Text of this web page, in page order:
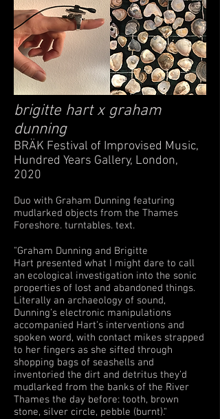
brigitte hartx graham
dunning
BRÄK Festival of Improvised Music,
Hundred Years Gallery, London,
2020
Duo with Graham Dunning featuring
mudlarked objects from the Thames
Foreshore. turntables. text.
"Graham Dunning and Brigitte
Hart presented what I might dare to call
an ecological investigation into the sonic
properties of lost and abandoned things.
Literally an archaeology of sound,
Dunning’s electronic manipulations
accompanied Hart’s interventions and
spoken word, with contact mikes strapped
to her fingers as she sifted through
shopping bags of seashells and
inventoried the dirt and detritus they’d
mudlarked from the banks of the River
Thames the day before: tooth, brown
stone, silver circle, pebble (burnt)."